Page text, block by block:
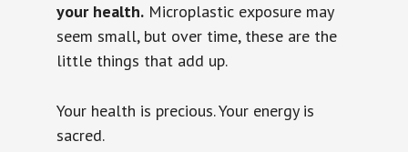
your health. Microplastic exposure may
seem small, but over time, these are the
little things that add up.
Your health is precious. Your energy is
sacred.